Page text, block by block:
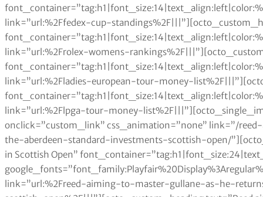
link=”url:%2Ffedex-cup-
link=”url:%2Frolex-womens-
link=”url:%2Fladies-european-tour-money-
link=”url:%2Flpga-tour-money-
onclick=”custom_link” css_animation=”none” link=”/
the-aberdeen-standard-investments-scottish-open/
in Scottish Open”
link=”url:%2Freed-aiming-to-master-gullane-as-he-